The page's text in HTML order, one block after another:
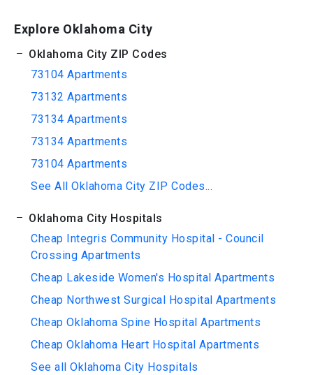
Explore Oklahoma City
Oklahoma City ZIP Codes
73104 Apartments
73132 Apartments
73134 Apartments
73134 Apartments
73104 Apartments
See All Oklahoma City ZIP Codes...
Oklahoma City Hospitals
Cheap Integris Community Hospital - Council
Crossing Apartments
Cheap Lakeside Women's Hospital Apartments
Cheap Northwest Surgical Hospital Apartments
Cheap Oklahoma Spine Hospital Apartments
Cheap Oklahoma Heart Hospital Apartments
See all Oklahoma City Hospitals